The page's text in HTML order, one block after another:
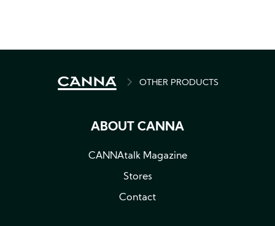
BREADCRUMBOTHER PRODUCTS
ABOUT CANNA
CANNAtalk Magazine
Stores
Contact